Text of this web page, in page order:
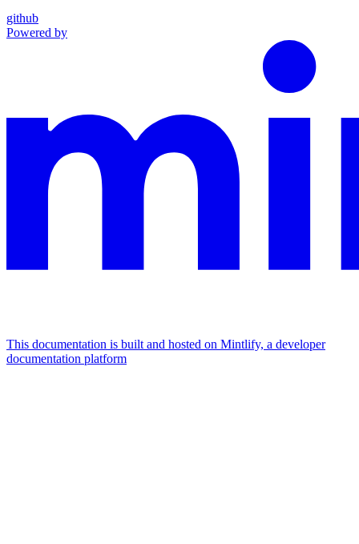
github
Powered by
This documentation is built and hosted on Mintlify, a developer
documentation platform